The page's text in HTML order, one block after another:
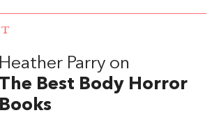
Heather Parry on
The Best Body Horror
Books